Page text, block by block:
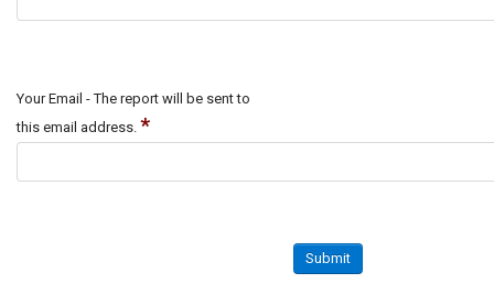
Your Email - The report will be sent to
this email address. *
Submit